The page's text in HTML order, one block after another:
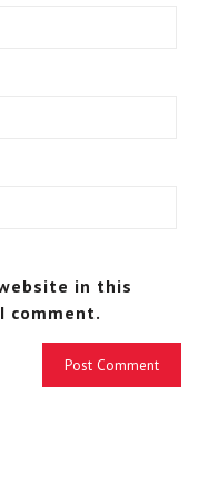
in this
comment.